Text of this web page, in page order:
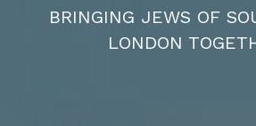
BRINGING JEWS OF
LONDON